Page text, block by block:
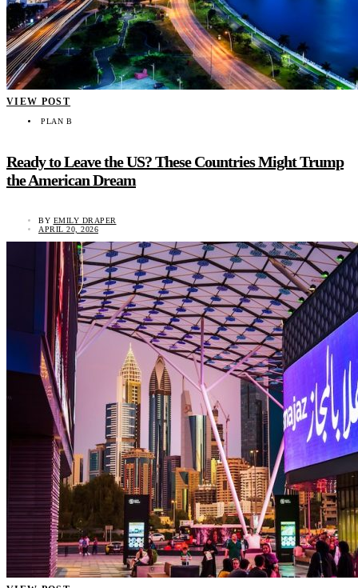
VIEW POST
PLAN B
Ready to Leave the US? These Countries Might Trump
the American Dream
BY EMILY DRAPER
APRIL 20, 2026